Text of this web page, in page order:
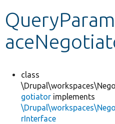
class
gotiator implements
rInterface